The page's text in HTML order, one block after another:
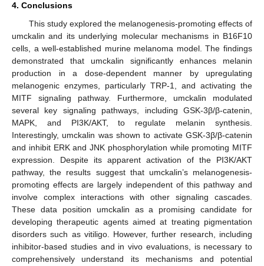
4. Conclusions
This study explored the melanogenesis-promoting effects of
umckalin and its underlying molecular mechanisms in B16F10
cells, a well-established murine melanoma model. The findings
demonstrated that umckalin significantly enhances melanin
production in a dose-dependent manner by upregulating
melanogenic enzymes, particularly TRP-1, and activating the
MITF signaling pathway. Furthermore, umckalin modulated
several key signaling pathways, including GSK-3β/β-catenin,
MAPK, and PI3K/AKT, to regulate melanin synthesis.
Interestingly, umckalin was shown to activate GSK-3β/β-catenin
and inhibit ERK and JNK phosphorylation while promoting MITF
expression. Despite its apparent activation of the PI3K/AKT
pathway, the results suggest that umckalin’s melanogenesis-
promoting effects are largely independent of this pathway and
involve complex interactions with other signaling cascades.
These data position umckalin as a promising candidate for
developing therapeutic agents aimed at treating pigmentation
disorders such as vitiligo. However, further research, including
inhibitor-based studies and in vivo evaluations, is necessary to
comprehensively understand its mechanisms and potential